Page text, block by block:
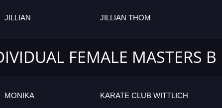
JILLIAN JILLIAN THOM
FEMALE MASTERS B
MONIKA KARATE CLUB WITTLICH